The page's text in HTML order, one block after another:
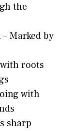
the
– Marked by
with roots
with
sharp